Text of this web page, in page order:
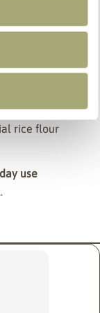
rice flour
use